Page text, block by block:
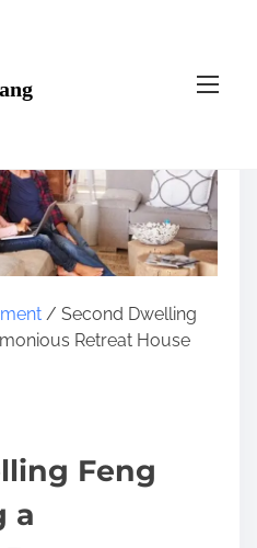
/ Second Dwelling
Retreat House
Feng
a